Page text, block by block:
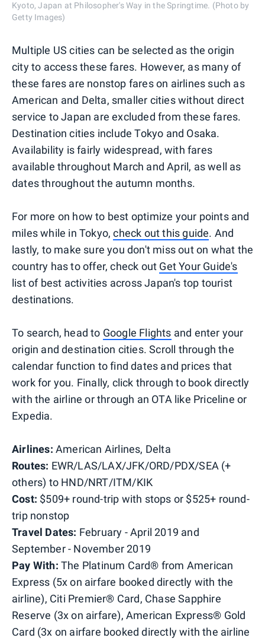
Kyoto, Japan at Philosopher's Way in the Springtime. (Photo by
Getty Images)
Multiple US cities can be selected as the origin
city to access these fares. However, as many of
these fares are nonstop fares on airlines such as
American and Delta, smaller cities without direct
service to Japan are excluded from these fares.
Destination cities include Tokyo and Osaka.
Availability is fairly widespread, with fares
available throughout March and April, as well as
dates throughout the autumn months.
For more on how to best optimize your points and
miles while in Tokyo,check out this guide. And
lastly, to make sure you don't miss out on what the
country has to offer, check out Get Your Guide's
list of best activities across Japan's top tourist
destinations.
To search, head to Google Flights and enter your
origin and destination cities. Scroll through the
calendar function to find dates and prices that
work for you. Finally, click through to book directly
with the airline or through an OTA like Priceline or
Expedia.
Airlines: American Airlines, Delta
Routes: EWR/LAS/LAX/JFK/ORD/PDX/SEA (+
others) to HND/NRT/ITM/KIK
Cost: $509+ round-trip with stops or $525+ round-
trip nonstop
Travel Dates: February - April 2019 and
September - November 2019
Pay With: The Platinum Card® from American
Express (5x on airfare booked directly with the
airline), Citi Premier® Card, Chase Sapphire
Reserve (3x on airfare), American Express® Gold
Card (3x on airfare booked directly with the airline